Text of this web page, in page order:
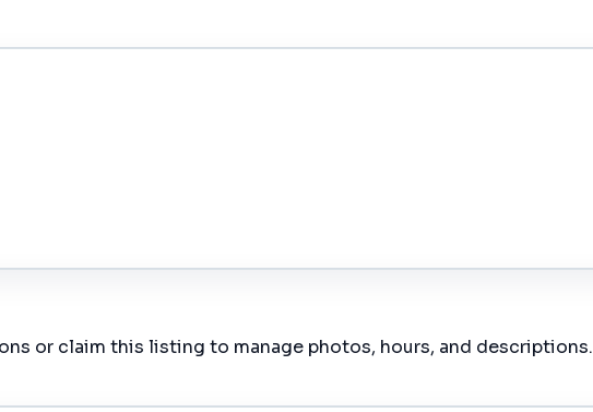
or claim this listing to manage photos, hours, and descriptions.